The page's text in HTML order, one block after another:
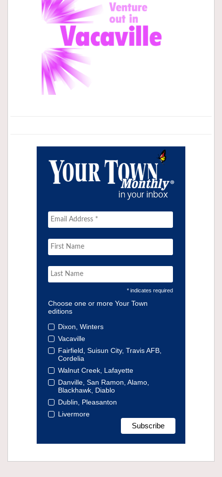
* indicates required
Choose one or more Your Town
editions
Dixon, Winters
Vacaville
Fairfield, Suisun City, Travis AFB,
Cordelia
Walnut Creek, Lafayette
Danville, San Ramon, Alamo,
Blackhawk, Diablo
Dublin, Pleasanton
Livermore